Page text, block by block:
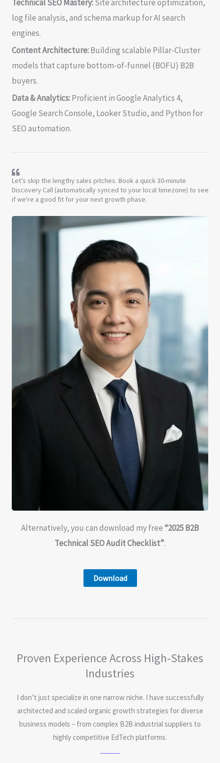
Technical SEO Mastery:Site architecture optimization,
log file analysis, and schema markup for AI search
engines.
Content Architecture:Building scalable Pillar-Cluster
models that capture bottom-of-funnel (BOFU) B2B
buyers.
Data & Analytics:Proficient in Google Analytics 4,
Google Search Console, Looker Studio, and Python for
SEO automation.
Let’s skip the lengthy sales pitches. Book a quick 30-minute
Discovery Call (automatically synced to your local timezone) to see
if we're a good fit for your next growth phase.
Alternatively, you can download my free“2025 B2B
Technical SEO Audit Checklist”.
Download
Proven Experience Across High-Stakes
Industries
I don’t just specialize in one narrow niche. I have successfully
architected and scaled organic growth strategies for diverse
business models – from complex B2B industrial suppliers to
highly competitive EdTech platforms.